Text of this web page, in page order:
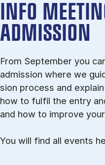
INFO
ADMISSION
From September you
ad­mis­sion where we
sion pro­cess and
how to ful­fil the entry
and how to improve
You will find all events